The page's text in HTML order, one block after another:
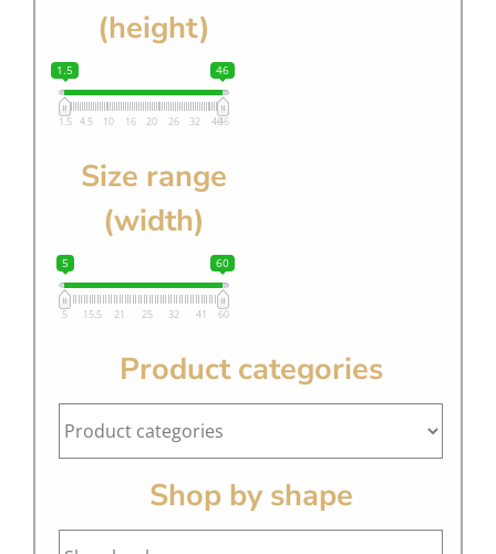
(height)
1.5 46
1.5 4.5 10 16 20 26 32 4046
Size range
(width)
5 60
5 15.5 21 25 32 41 60
Product categories
Shop by shape